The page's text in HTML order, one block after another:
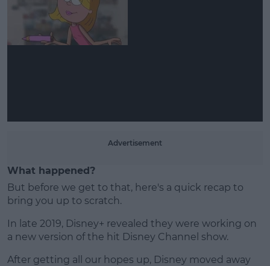
Advertisement
What happened?
But before we get to that, here's a quick recap to
bring you up to scratch.
In late 2019, Disney+ revealed they were working on
a new version of the hit Disney Channel show.
After getting all our hopes up, Disney moved away